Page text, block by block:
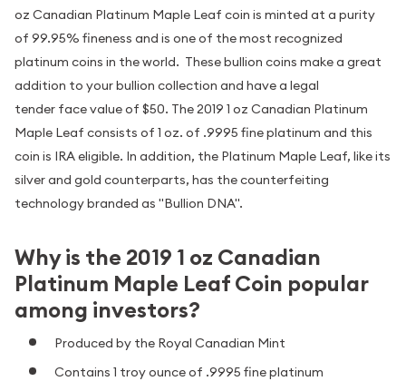
oz Canadian Platinum Maple Leaf coin is minted at a purity
of 99.95% fineness and is one of the most recognized
platinum coins in the world. These bullion coins make a great
addition to your bullion collection and have a legal
tender face value of $50. The 2019 1 oz Canadian Platinum
Maple Leaf consists of 1 oz. of .9995 fine platinum and this
coin is IRA eligible. In addition, the Platinum Maple Leaf, like its
silver and gold counterparts, has the counterfeiting
technology branded as "Bullion DNA".
Why is the 2019 1 oz Canadian
Platinum Maple Leaf Coin popular
among investors?
Produced by the Royal Canadian Mint
Contains 1 troy ounce of .9995 fine platinum